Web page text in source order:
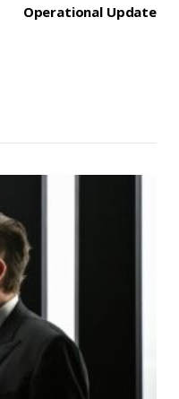
Operational Update